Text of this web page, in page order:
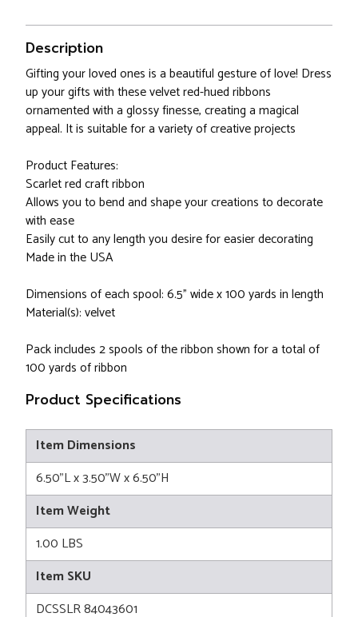
Description
Gifting your loved ones is a beautiful gesture of love! Dress
up your gifts with these velvet red-hued ribbons
ornamented with a glossy finesse, creating a magical
appeal. It is suitable for a variety of creative projects
Product Features:
Scarlet red craft ribbon
Allows you to bend and shape your creations to decorate
with ease
Easily cut to any length you desire for easier decorating
Made in the USA
Dimensions of each spool: 6.5" wide x 100 yards in length
Material(s): velvet
Pack includes 2 spools of the ribbon shown for a total of
100 yards of ribbon
Product Specifications
Item Dimensions
6.50"L x 3.50"W x 6.50"H
Item Weight
1.00 LBS
Item SKU
DCSSLR 84043601